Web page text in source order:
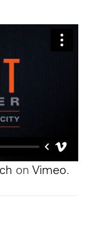
on Vimeo.